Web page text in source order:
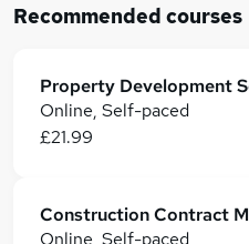
Recommended courses
Property Development
Online, Self-paced
£21.99
Online, Self-paced